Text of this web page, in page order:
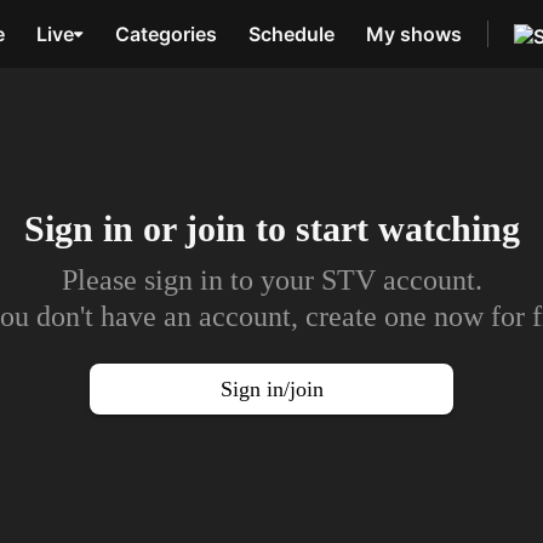
Live Categories Schedule My shows
Sign in or join to start watching
Please sign in to your STV account.
don't have an account, create one now for
Sign in/join